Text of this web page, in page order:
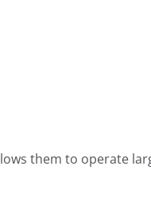
them to operate